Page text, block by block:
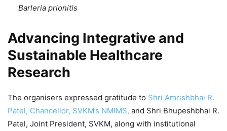
Barleria prionitis
Advancing Integrative and
Sustainable Healthcare
Research
The organisers expressed gratitude to Shri Amrishbhai R.
Patel, Chancellor, SVKM’s NMIMS, and Shri Bhupeshbhai R.
Patel, Joint President, SVKM, along with institutional